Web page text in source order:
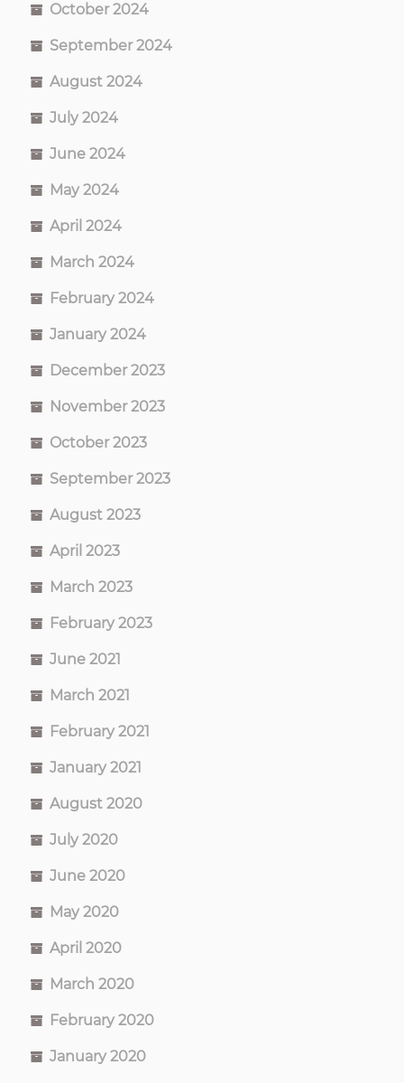
October 2024
September 2024
August 2024
July 2024
June 2024
May 2024
April 2024
March 2024
February 2024
January 2024
December 2023
November 2023
October 2023
September 2023
August 2023
April 2023
March 2023
February 2023
June 2021
March 2021
February 2021
January 2021
August 2020
July 2020
June 2020
May 2020
April 2020
March 2020
February 2020
January 2020